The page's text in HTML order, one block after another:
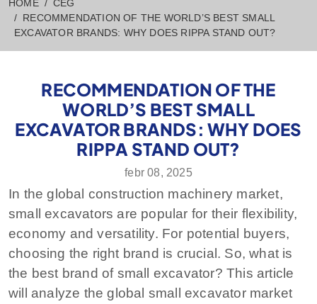
HOME
CÉG
RECOMMENDATION OF THE WORLD’S BEST SMALL
EXCAVATOR BRANDS: WHY DOES RIPPA STAND OUT?
RECOMMENDATION OF THE
WORLD’S BEST SMALL
EXCAVATOR BRANDS: WHY DOES
RIPPA STAND OUT?
febr 08, 2025
In the global construction machinery market,
small excavators are popular for their flexibility,
economy and versatility. For potential buyers,
choosing the right brand is crucial. So, what is
the best brand of small excavator? This article
will analyze the global small excavator market